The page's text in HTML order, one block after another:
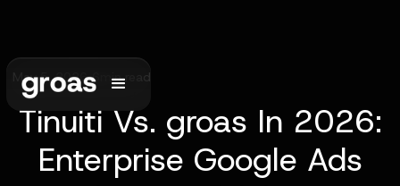
May 5, 2026•6 min read
Tinuiti Vs. groas In 2026:
Enterprise Google Ads